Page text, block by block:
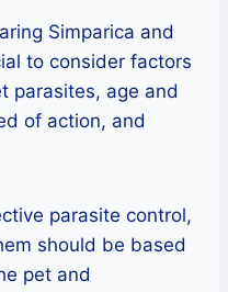
Simparica and
to consider factors
parasites, age and
of action, and
parasite control,
should be based
pet and